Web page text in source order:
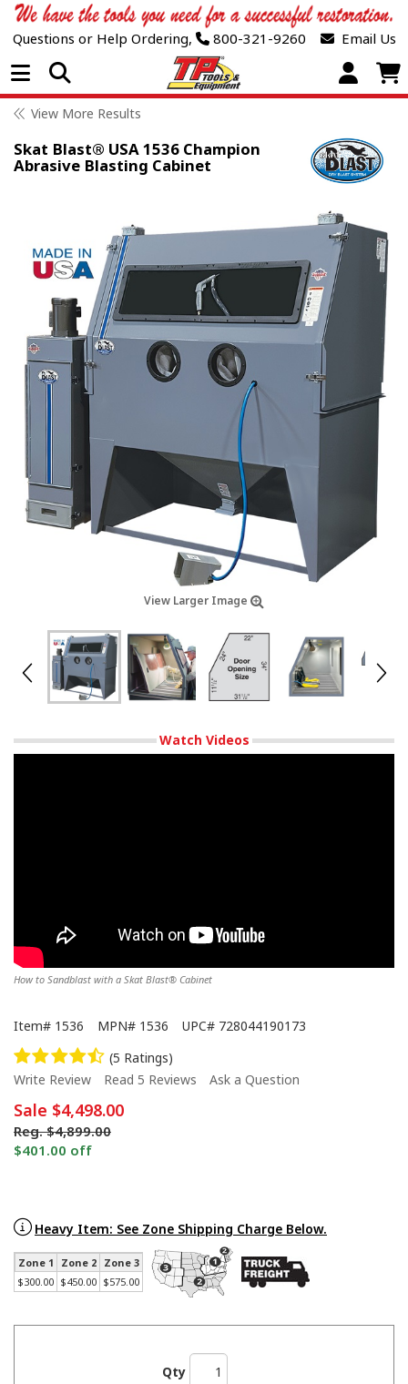
Questions or Help Ordering, 800-321-9260 Email Us
Open Menu
View More Results
Skat Blast® USA 1536 Champion
Abrasive Blasting Cabinet
View Larger Image
Watch Videos
How to Sandblast with a Skat Blast® Cabinet
Made in America Skat Blast® Cabinets - Start to Finish
Item# 1536 MPN# 1536 UPC# 728044190173
(5 Ratings)
Write Review
Read 5 Reviews Ask a Question
Sale $4,498.00
Reg. $4,899.00
$401.00 off
Heavy Item: See Zone Shipping Charge Below.
Zone 1 Zone 2
Zone 3
$300.00 $450.00 $575.00
Qty